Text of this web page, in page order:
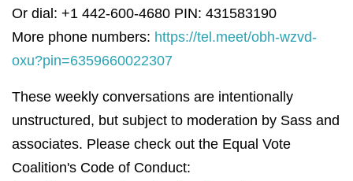
Or dial: +1 442-600-4680 PIN: 431583190
More phone numbers: https://tel.meet/obh-wzvd-
oxu?pin=6359660022307
These weekly conversations are intentionally
unstructured, but subject to moderation by Sass and
associates. Please check out the Equal Vote
Coalition's Code of Conduct: